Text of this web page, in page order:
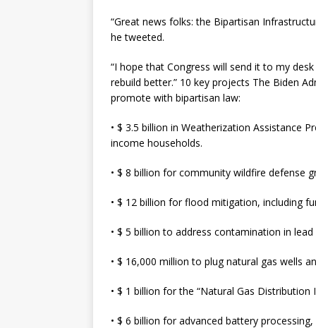
“Great news folks: the Bipartisan
he tweeted.
“I hope that Congress will send it to my
rebuild better.” 10 key projects The Biden
promote with bipartisan law:
• $ 3.5 billion in Weatherization Assistance
income households.
• $ 8 billion for community wildfire defense
• $ 12 billion for flood mitigation, including
• $ 5 billion to address contamination in
• $ 16,000 million to plug natural gas wells
• $ 1 billion for the “Natural Gas
• $ 6 billion for advanced battery